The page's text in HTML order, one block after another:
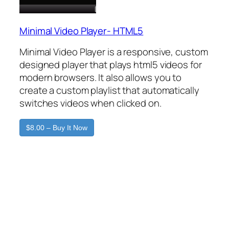
Minimal Video Player- HTML5
Minimal Video Player is a responsive, custom
designed player that plays html5 videos for
modern browsers. It also allows you to
create a custom playlist that automatically
switches videos when clicked on.
$8.00 – Buy It Now